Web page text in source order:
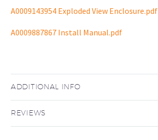
A0009143954 Exploded View Enclosure.pdf
A0009887867 Install Manual.pdf
ADDITIONAL INFO
REVIEWS